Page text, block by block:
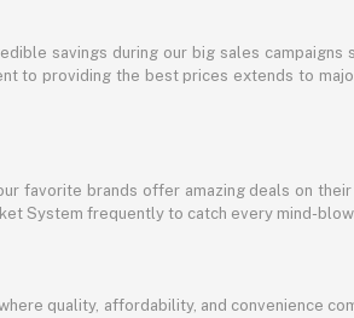
savings during our big sales campaigns
to providing the best prices extends to
favorite brands offer amazing deals on
System frequently to catch every mind-
quality, affordability, and convenience